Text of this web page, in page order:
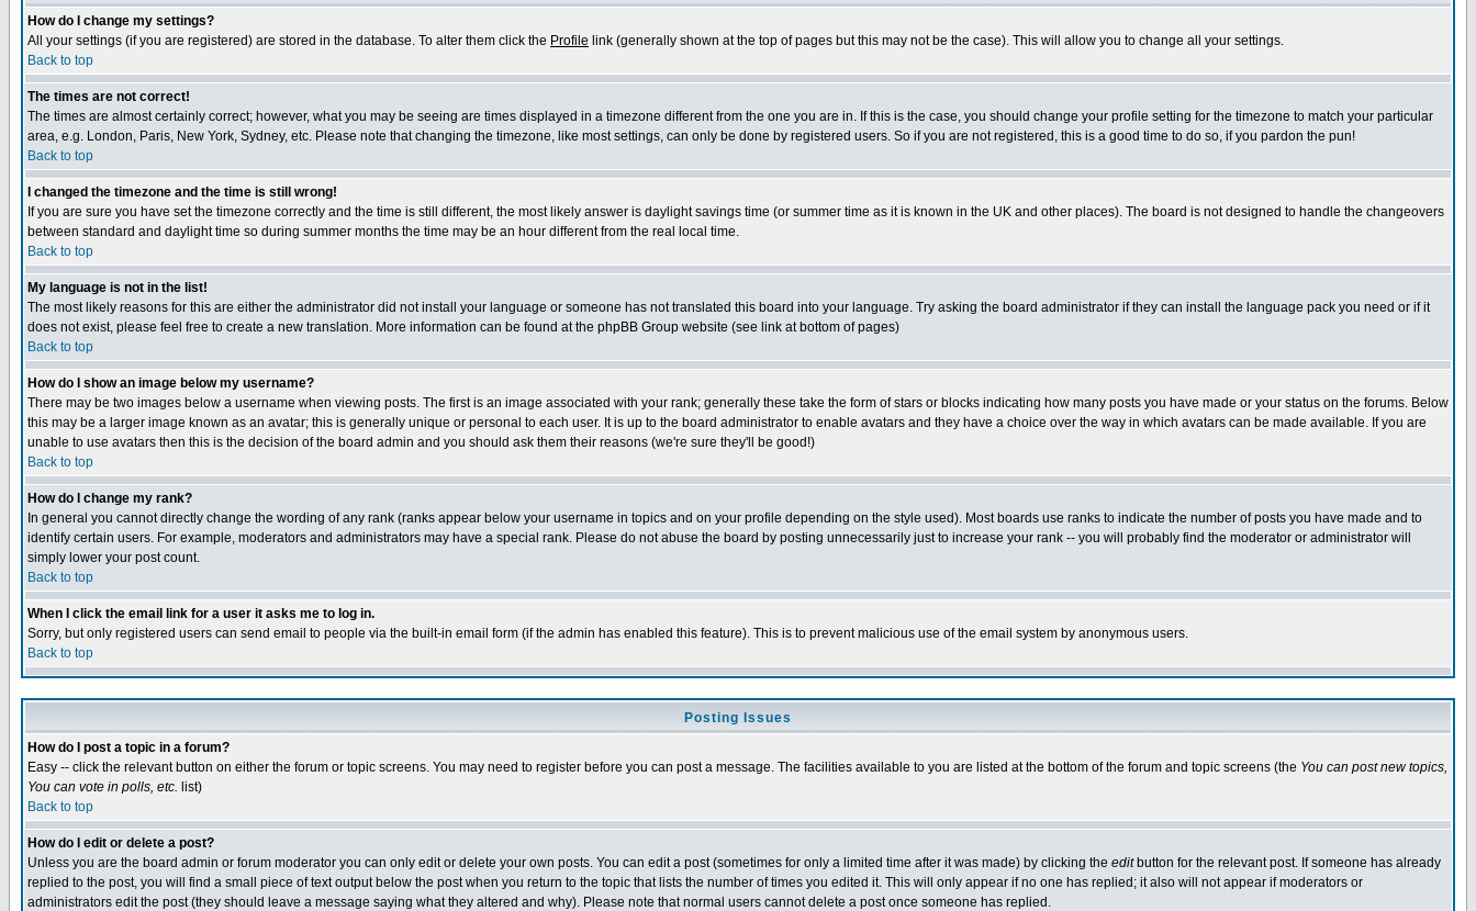
How do I change my settings?
All your settings (if you are registered) are stored in the database. To alter them click the Profile link (generally shown at the top of pages but this may not be the case). This will allow you to change all your settings.
Back to top
The times are not correct!
The times are almost certainly correct; however, what you may be seeing are times displayed in a timezone different from the one you are in. If this is the case, you should change your profile setting for the timezone to match your particular
area, e.g. London, Paris, New York, Sydney, etc. Please note that changing the timezone, like most settings, can only be done by registered users. So if you are not registered, this is a good time to do so, if you pardon the pun!
Back to top
I changed the timezone and the time is still wrong!
If you are sure you have set the timezone correctly and the time is still different, the most likely answer is daylight savings time (or summer time as it is known in the UK and other places). The board is not designed to handle the changeovers
between standard and daylight time so during summer months the time may be an hour different from the real local time.
Back to top
My language is not in the list!
The most likely reasons for this are either the administrator did not install your language or someone has not translated this board into your language. Try asking the board administrator if they can install the language pack you need or if it
does not exist, please feel free to create a new translation. More information can be found at the phpBB Group website (see link at bottom of pages)
Back to top
How do I show an image below my username?
There may be two images below a username when viewing posts. The first is an image associated with your rank; generally these take the form of stars or blocks indicating how many posts you have made or your status on the forums. Below
this may be a larger image known as an avatar; this is generally unique or personal to each user. It is up to the board administrator to enable avatars and they have a choice over the way in which avatars can be made available. If you are
unable to use avatars then this is the decision of the board admin and you should ask them their reasons (we're sure they'll be good!)
Back to top
How do I change my rank?
In general you cannot directly change the wording of any rank (ranks appear below your username in topics and on your profile depending on the style used). Most boards use ranks to indicate the number of posts you have made and to
identify certain users. For example, moderators and administrators may have a special rank. Please do not abuse the board by posting unnecessarily just to increase your rank -- you will probably find the moderator or administrator will
simply lower your post count.
Back to top
When I click the email link for a user it asks me to log in.
Sorry, but only registered users can send email to people via the built-in email form (if the admin has enabled this feature). This is to prevent malicious use of the email system by anonymous users.
Back to top
Posting Issues
How do I post a topic in a forum?
Easy -- click the relevant button on either the forum or topic screens. You may need to register before you can post a message. The facilities available to you are listed at the bottom of the forum and topic screens (the You can post new topics,
You can vote in polls, etc. list)
Back to top
How do I edit or delete a post?
Unless you are the board admin or forum moderator you can only edit or delete your own posts. You can edit a post (sometimes for only a limited time after it was made) by clicking the editbutton for the relevant post. If someone has already
replied to the post, you will find a small piece of text output below the post when you return to the topic that lists the number of times you edited it. This will only appear if no one has replied; it also will not appear if moderators or
administrators edit the post (they should leave a message saying what they altered and why). Please note that normal users cannot delete a post once someone has replied.